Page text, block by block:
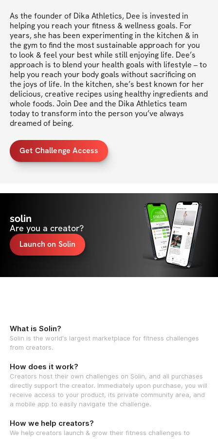
As the founder of Dika Athletics, Dee is invested in
helping you reach your fitness & wellness goals. For
years, she has been experimenting in the kitchen & in
the gym to find the most sustainable approach for you
to look & feel your best while still enjoying life. Dee’s
approach is to blend your health goals with lifestyle – to
help you reach your body goals without sacrificing on
the joys of life. In the kitchen, she’s best known for her
delicious, creative recipes using healthy ingredients and
whole foods. Join Dee and the Dika Athletics team
today to transform into the person you’ve always
dreamed of being.
Get Challenge Access
solin
Are you a creator?
Launch on Solin
What is Solin?
Solin is the world's largest marketplace for fitness challenges
from creators.
How does it work?
Creators host their own challenges on Solin, and all purchases
directly support the creator. Immediately upon purchase, you will
receive access to your product, its private community area, and
a mobile app to easily navigate the challenge.
How we help creators?
We help creators launch & grow their fitness challenges to